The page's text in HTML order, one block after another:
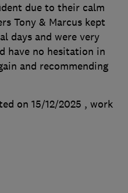
due to their calm
Tony & Marcus kept
days and were very
have no hesitation in
and recommending
on 15/12/2025 , work